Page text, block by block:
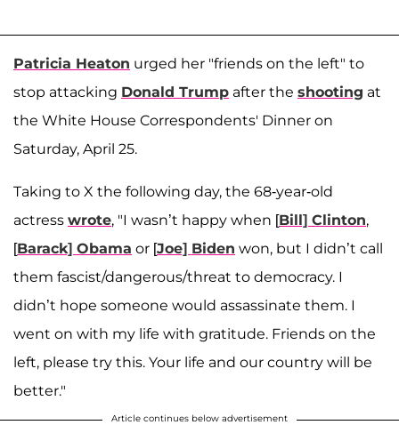
Patricia Heaton urged her "friends on the left" to
stop attacking Donald Trump after the shooting at
the White House Correspondents' Dinner on
Saturday, April 25.
Taking to X the following day, the 68-year-old
actress wrote, "I wasn’t happy when [Bill] Clinton,
[Barack] Obama or [Joe] Biden won, but I didn’t call
them fascist/dangerous/threat to democracy. I
didn’t hope someone would assassinate them. I
went on with my life with gratitude. Friends on the
left, please try this. Your life and our country will be
better."
Article continues below advertisement